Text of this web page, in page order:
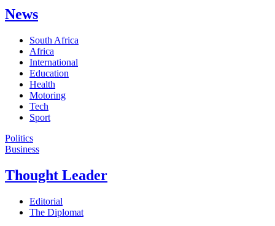
News
South Africa
Africa
International
Education
Health
Motoring
Tech
Sport
Politics
Business
Thought Leader
Editorial
The Diplomat